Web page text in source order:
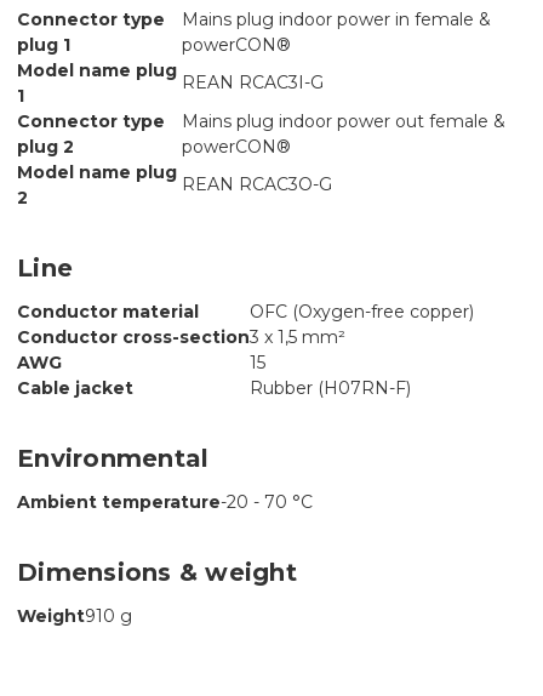
Connector type
plug 1
Mains plug indoor power in female &
powerCON®
Model name plug
1
REAN RCAC3I-G
Connector type
plug 2
Mains plug indoor power out female &
powerCON®
Model name plug
2
REAN RCAC3O-G
Line
Conductor material
OFC (Oxygen-free copper)
Conductor cross-section3 x 1,5 mm²
AWG
15
Cable jacket
Rubber (H07RN-F)
Environmental
Ambient temperature-20 - 70 °C
Dimensions & weight
Weight910 g